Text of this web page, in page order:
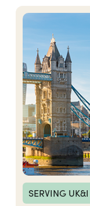
SERVING UK&I